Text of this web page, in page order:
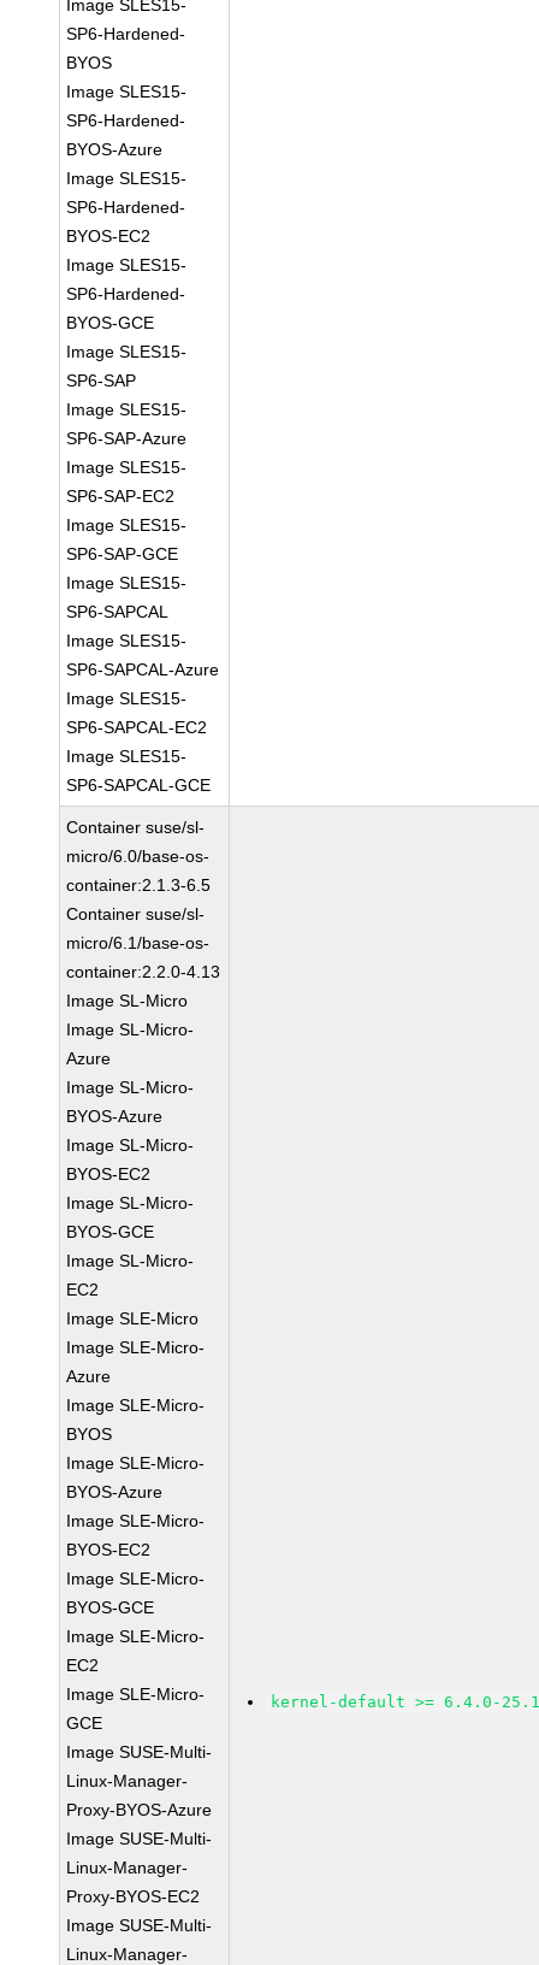
Image SLES15-
SP6-Hardened-
BYOS
Image SLES15-
SP6-Hardened-
BYOS-Azure
Image SLES15-
SP6-Hardened-
BYOS-EC2
Image SLES15-
SP6-Hardened-
BYOS-GCE
Image SLES15-
SP6-SAP
Image SLES15-
SP6-SAP-Azure
Image SLES15-
SP6-SAP-EC2
Image SLES15-
SP6-SAP-GCE
Image SLES15-
SP6-SAPCAL
Image SLES15-
SP6-SAPCAL-Azure
Image SLES15-
SP6-SAPCAL-EC2
Image SLES15-
SP6-SAPCAL-GCE
Container suse/sl-
micro/6.0/base-os-
container:2.1.3-6.5
Container suse/sl-
micro/6.1/base-os-
container:2.2.0-4.13
Image SL-Micro
Image SL-Micro-
Azure
Image SL-Micro-
BYOS-Azure
Image SL-Micro-
BYOS-EC2
Image SL-Micro-
BYOS-GCE
Image SL-Micro-
EC2
Image SLE-Micro
Image SLE-Micro-
Azure
Image SLE-Micro-
BYOS
Image SLE-Micro-
BYOS-Azure
Image SLE-Micro-
BYOS-EC2
Image SLE-Micro-
BYOS-GCE
Image SLE-Micro-
EC2
Image SLE-Micro-
GCE
Image SUSE-Multi-
Linux-Manager-
Proxy-BYOS-Azure
Image SUSE-Multi-
Linux-Manager-
Proxy-BYOS-EC2
Image SUSE-Multi-
Linux-Manager-
kernel-default >= 6.4.0-